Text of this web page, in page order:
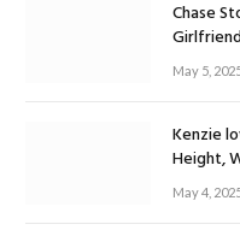
Chase
May 5,
Kenzie
Height,
May 4,